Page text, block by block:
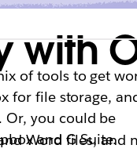
Word files, and
of tools to get
for file storage,
you could be
and G Suite.